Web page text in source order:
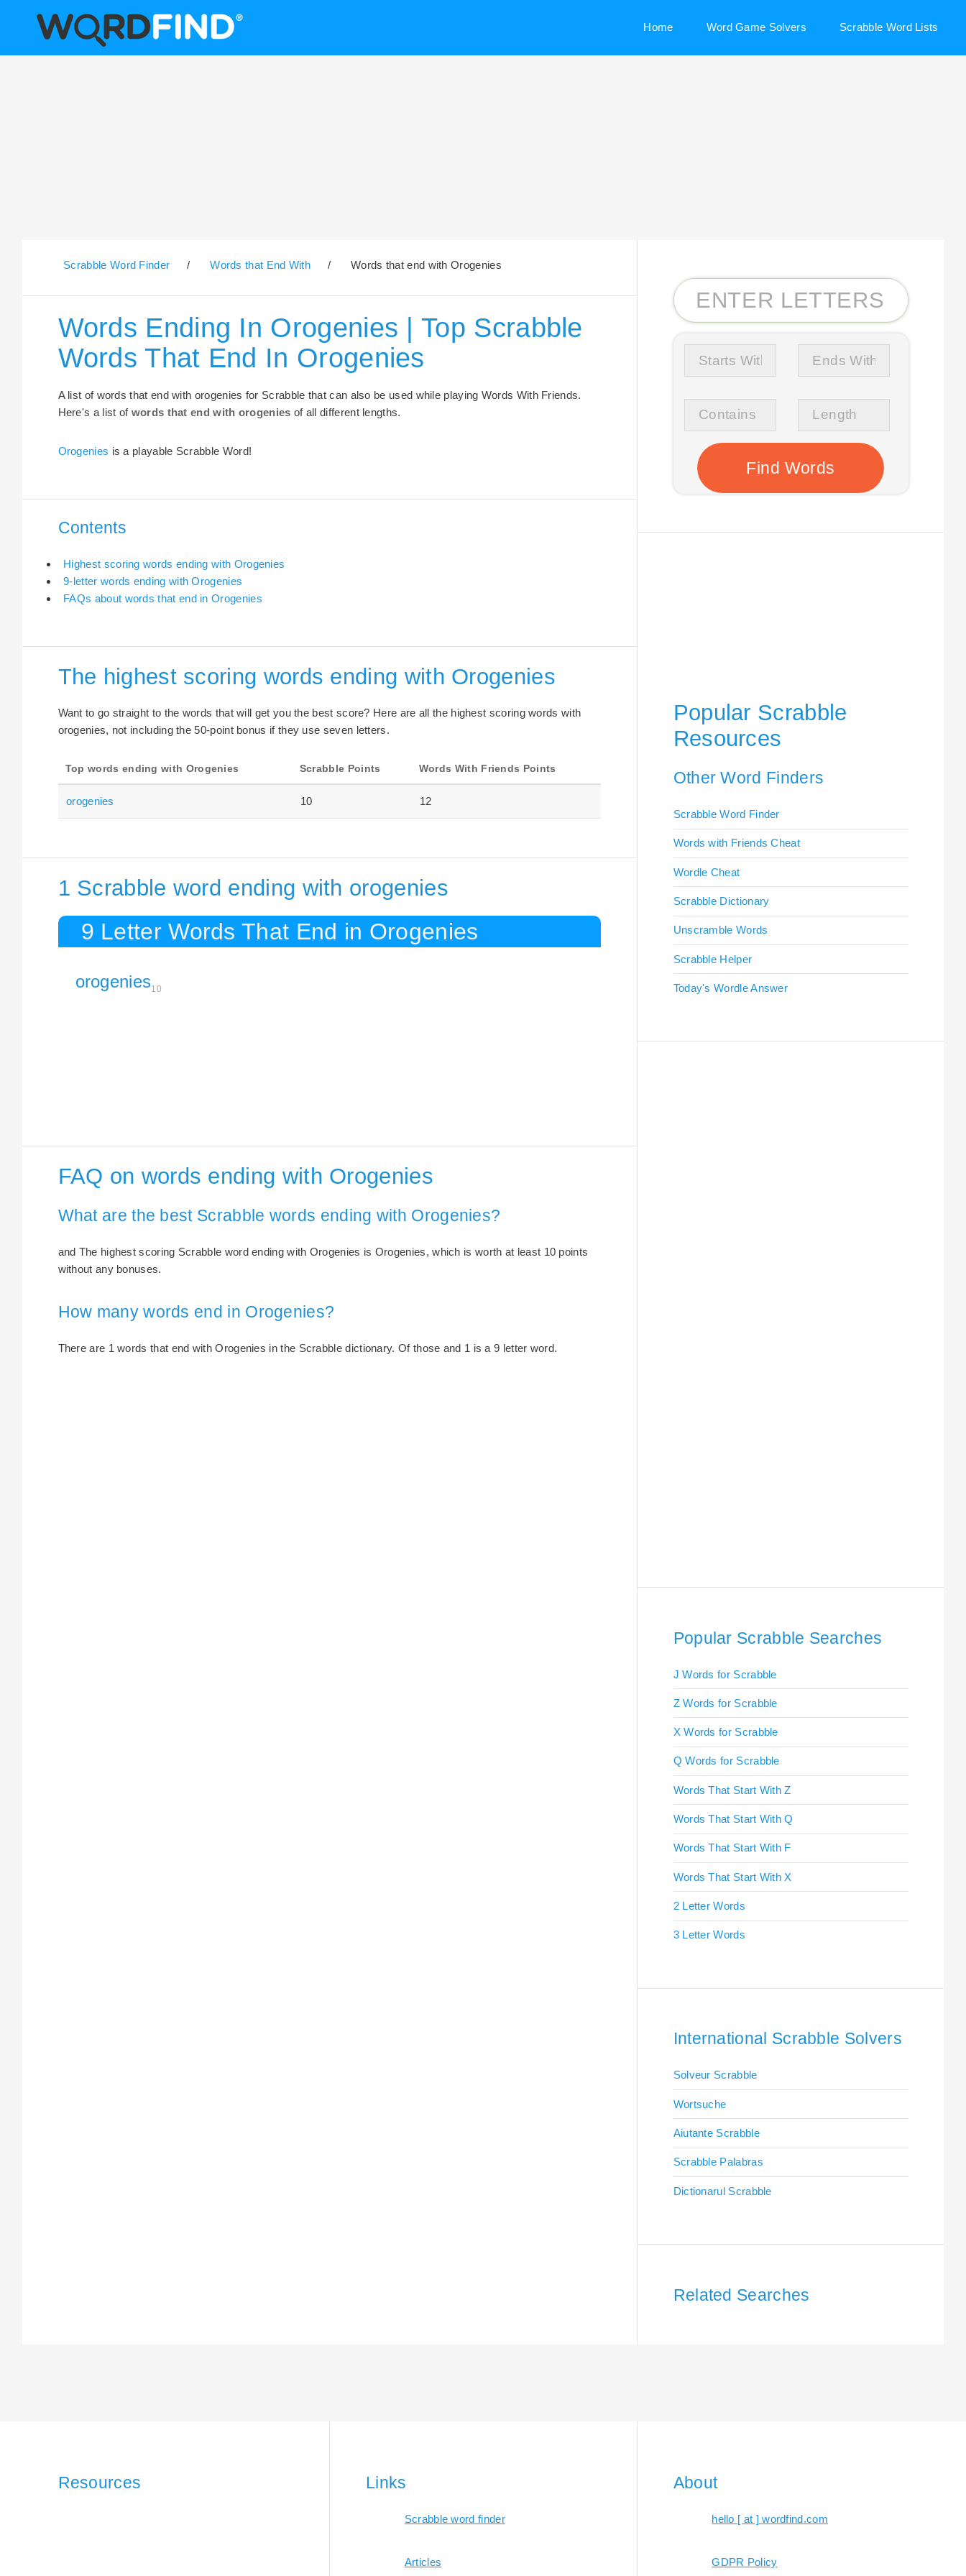
Home Word Game Solvers Scrabble Word Lists
Scrabble Word Finder / Words that End With / Words that end with Orogenies
Words Ending In Orogenies | Top Scrabble
Words That End In Orogenies
A list of words that end with orogenies for Scrabble that can also be used while playing Words With Friends.
Here's a list of words that end with orogenies of all different lengths.
Orogenies is a playable Scrabble Word!
Contents
Highest scoring words ending with Orogenies
9-letter words ending with Orogenies
FAQs about words that end in Orogenies
The highest scoring words ending with Orogenies
Want to go straight to the words that will get you the best score? Here are all the highest scoring words with
orogenies, not including the 50-point bonus if they use seven letters.
Top words ending with Orogenies Scrabble Points Words With Friends Points
orogenies 10 12
1 Scrabble word ending with orogenies
9 Letter Words That End in Orogenies
orogenies10
FAQ on words ending with Orogenies
What are the best Scrabble words ending with Orogenies?
and The highest scoring Scrabble word ending with Orogenies is Orogenies, which is worth at least 10 points
without any bonuses.
How many words end in Orogenies?
There are 1 words that end with Orogenies in the Scrabble dictionary. Of those and 1 is a 9 letter word.
Popular Scrabble
Resources
Other Word Finders
Scrabble Word Finder
Words with Friends Cheat
Wordle Cheat
Scrabble Dictionary
Unscramble Words
Scrabble Helper
Today's Wordle Answer
Popular Scrabble Searches
J Words for Scrabble
Z Words for Scrabble
X Words for Scrabble
Q Words for Scrabble
Words That Start With Z
Words That Start With Q
Words That Start With F
Words That Start With X
2 Letter Words
3 Letter Words
International Scrabble Solvers
Solveur Scrabble
Wortsuche
Aiutante Scrabble
Scrabble Palabras
Dictionarul Scrabble
Related Searches
Resources Links
Scrabble word finder
Articles
About
hello [ at ] wordfind.com
GDPR Policy